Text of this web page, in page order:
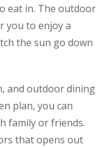
eat in. The outdoor
you to enjoy a
the sun go down
and outdoor dining
plan, you can
family or friends.
that opens out